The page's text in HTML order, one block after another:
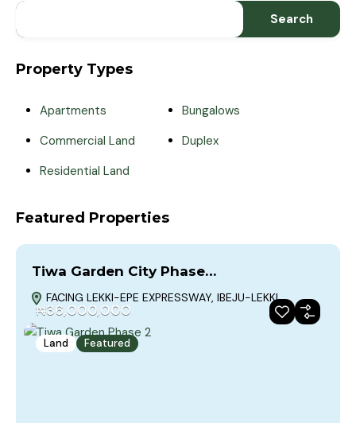
Search
Property Types
Apartments
Bungalows
Commercial Land
Duplex
Residential Land
Featured Properties
Tiwa Garden City Phase…
FACING LEKKI-EPE EXPRESSWAY, IBEJU-LEKKI
Land Featured
₦36,000,000